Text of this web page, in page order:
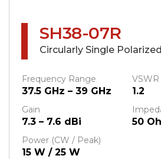
SH38-07R
Circularly Single
Frequency Range
37.5 GHz – 39 GHz
VSWR
1.2
Gain
7.3 – 7.6 dBi 50
Power (CW / Peak)
15 W / 25 W